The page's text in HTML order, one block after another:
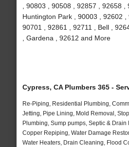
, 90803 , 90508 , 92857 , 92658 ,
Huntington Park , 90003 , 92602 ,
90701 , 92861 , 92711 , Bell ,
, Gardena , 92612 and More
Cypress, CA Plumbers 365 -
Re-Piping, Residential Plumbing,
Jetting, Pipe Lining, Mold Removal,
Plumbing, Sump pumps, Septic &
Copper Repiping, Water Damage
Water Heaters, Drain Cleaning, Flood